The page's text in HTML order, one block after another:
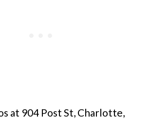
at 904 Post St, Charlotte,